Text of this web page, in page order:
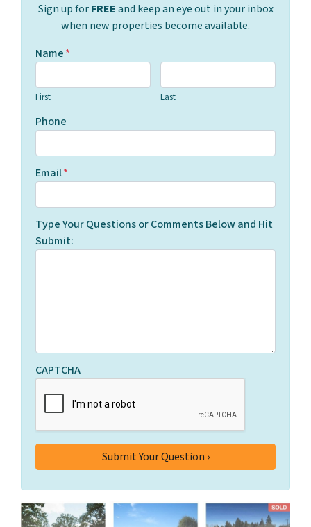
Sign up forFREEand keep an eye out in your inbox
when new properties become available.
Name*
First Last
Phone
Email*
Type Your Questions or Comments Below and Hit
Submit:
CAPTCHA